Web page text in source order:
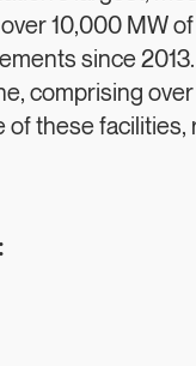
10,000 MW
since
comprising
these